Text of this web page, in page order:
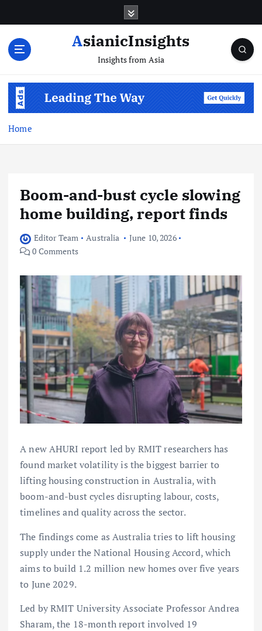
AsianicInsights
Insights from Asia
Home
Boom-and-bust cycle slowing
home building, report finds
Editor Team Australia
June 10, 2026
0 Comments
A new AHURI report led by RMIT researchers has
found market volatility is the biggest barrier to
lifting housing construction in Australia, with
boom-and-bust cycles disrupting labour, costs,
timelines and quality across the sector.
The findings come as Australia tries to lift housing
supply under the National Housing Accord, which
aims to build 1.2 million new homes over five years
to June 2029.
Led by RMIT University Associate Professor Andrea
Sharam, the 18-month report involved 19